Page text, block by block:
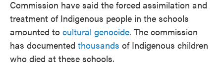
Commission have said the forced assimilation and
treatment of Indigenous people in the schools
amounted to cultural genocide. The commission
has documented thousands of Indigenous children
who died at these schools.